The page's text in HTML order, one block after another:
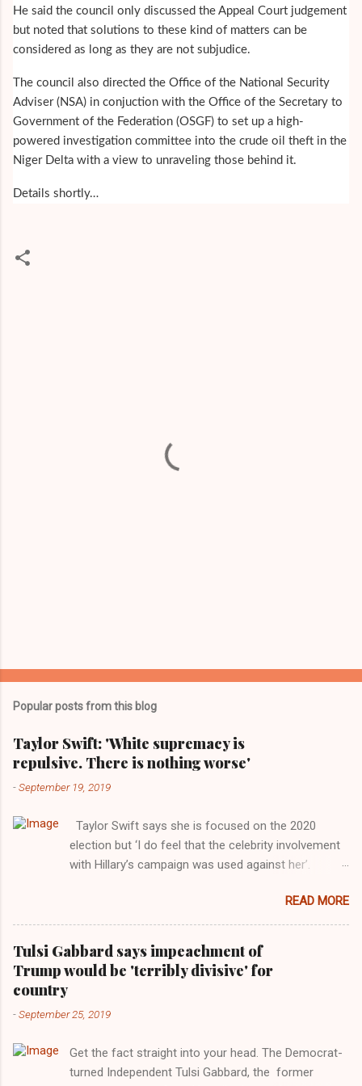
He said the council only discussed the Appeal Court judgement
but noted that solutions to these kind of matters can be
considered as long as they are not subjudice.
The council also directed the Office of the National Security
Adviser (NSA) in conjuction with the Office of the Secretary to
Government of the Federation (OSGF) to set up a high-
powered investigation committee into the crude oil theft in the
Niger Delta with a view to unraveling those behind it.
Details shortly…
Popular posts from this blog
Taylor Swift: 'White supremacy is
repulsive. There is nothing worse'
-September 19, 2019
Taylor Swift says she is focused on the 2020
election but ‘I do feel that the celebrity involvement
with Hillary’s campaign was used against her’.
Images for MTV After years of keeping herself at a
largely indifferent remove, Taylor Swift has
elaborated on her political ideology in a new
interview with Rolling Stone. Harkening back to the
perceived better times of the Obama years, Swift
getting more involved in the 2016 election, and the
manipulated by bad actors. Trump." Origin of the
Word, "America " For years her reluctance to stake
READ MORE
Tulsi Gabbard says impeachment of
Trump would be 'terribly divisive' for
country
-September 25, 2019
Get the fact straight into your head. The Democrat-
turned Independent Tulsi Gabbard, the former